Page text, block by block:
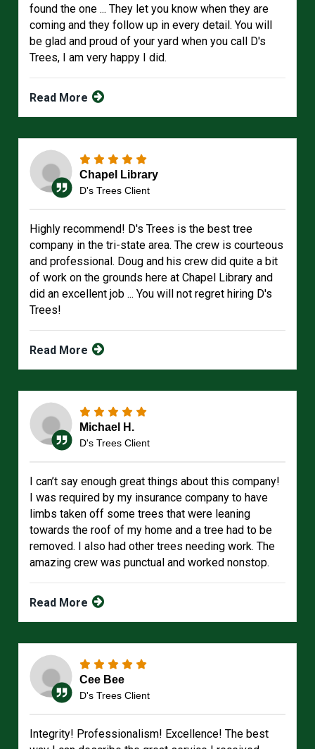
found the one ... They let you know when they are
coming and they follow up in every detail. You will
be glad and proud of your yard when you call D's
Trees, I am very happy I did.
Read More
Chapel Library
D's Trees Client
Highly recommend! D's Trees is the best tree
company in the tri-state area. The crew is courteous
and professional. Doug and his crew did quite a bit
of work on the grounds here at Chapel Library and
did an excellent job ... You will not regret hiring D's
Trees!
Read More
Michael H.
D's Trees Client
I can’t say enough great things about this company!
I was required by my insurance company to have
limbs taken off some trees that were leaning
towards the roof of my home and a tree had to be
removed. I also had other trees needing work. The
amazing crew was punctual and worked nonstop.
Read More
Cee Bee
D's Trees Client
Integrity! Professionalism! Excellence! The best